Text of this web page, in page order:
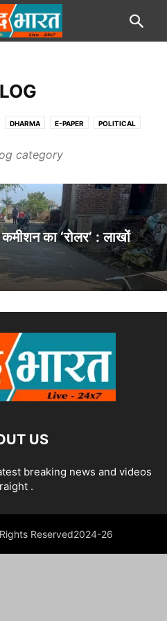
DHARMA E-PAPER POLITICAL
category
का ‘रोलर’ : लाखों
US
breaking news and videos
.
Reserved2024-26